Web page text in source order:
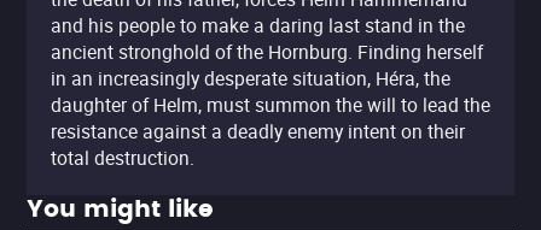
and his people to make a daring last stand in the
ancient stronghold of the Hornburg. Finding herself
in an increasingly desperate situation, Héra, the
daughter of Helm, must summon the will to lead the
resistance against a deadly enemy intent on their
total destruction.
You might like